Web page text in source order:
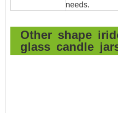
needs.
Other shape
glass candle